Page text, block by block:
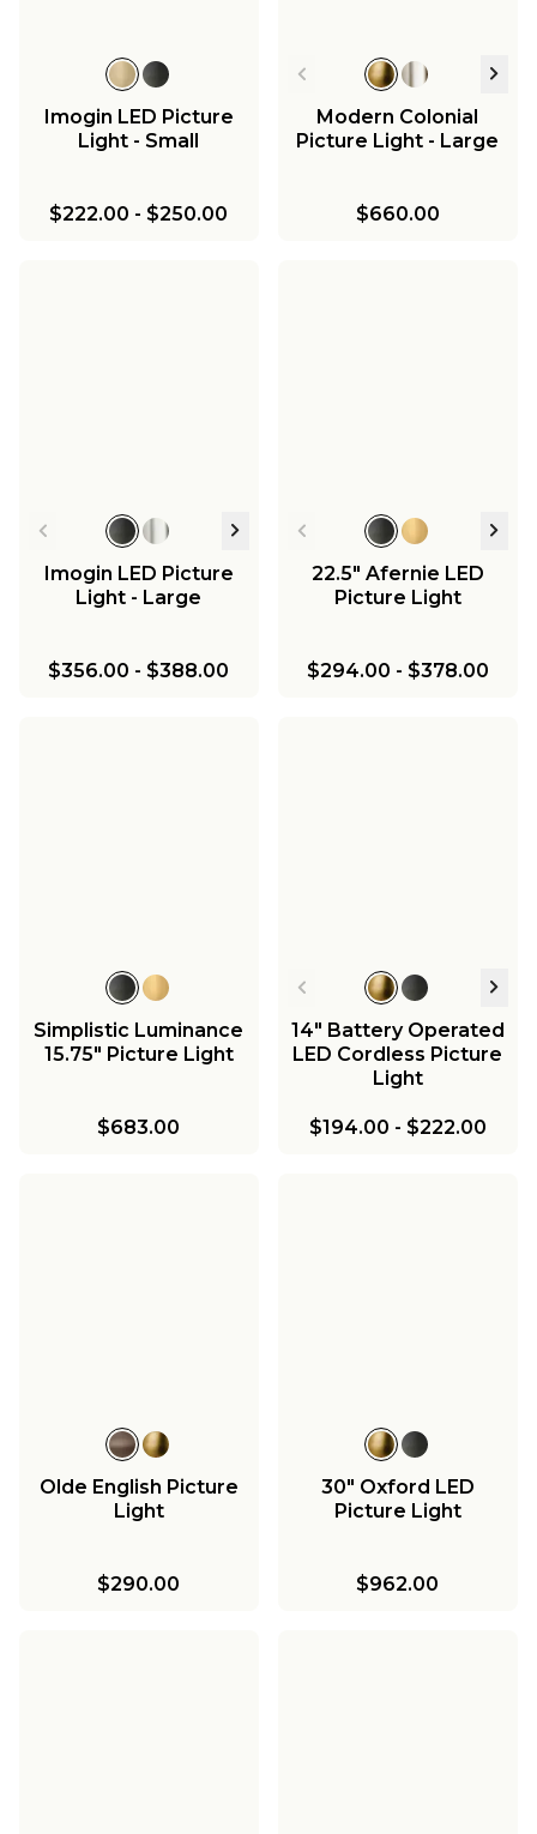
Imogin LED Picture
Light - Small
$222.00 - $250.00
Modern Colonial
Picture Light - Large
$660.00
Imogin LED Picture
Light - Large
$356.00 - $388.00
22.5" Afernie LED
Picture Light
$294.00 - $378.00
Simplistic Luminance
15.75" Picture Light
$683.00
14" Battery Operated
LED Cordless Picture
Light
$194.00 - $222.00
Olde English Picture
Light
$290.00
30" Oxford LED
Picture Light
$962.00